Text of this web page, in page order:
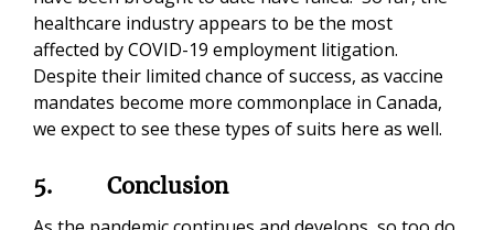
healthcare industry appears to be the most
affected by COVID-19 employment litigation.
Despite their limited chance of success, as vaccine
mandates become more commonplace in Canada,
we expect to see these types of suits here as well.
5. Conclusion